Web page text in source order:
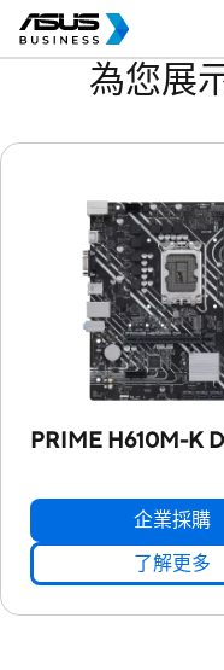
為您展
PRIME H610M-K
企業採購
了解更多